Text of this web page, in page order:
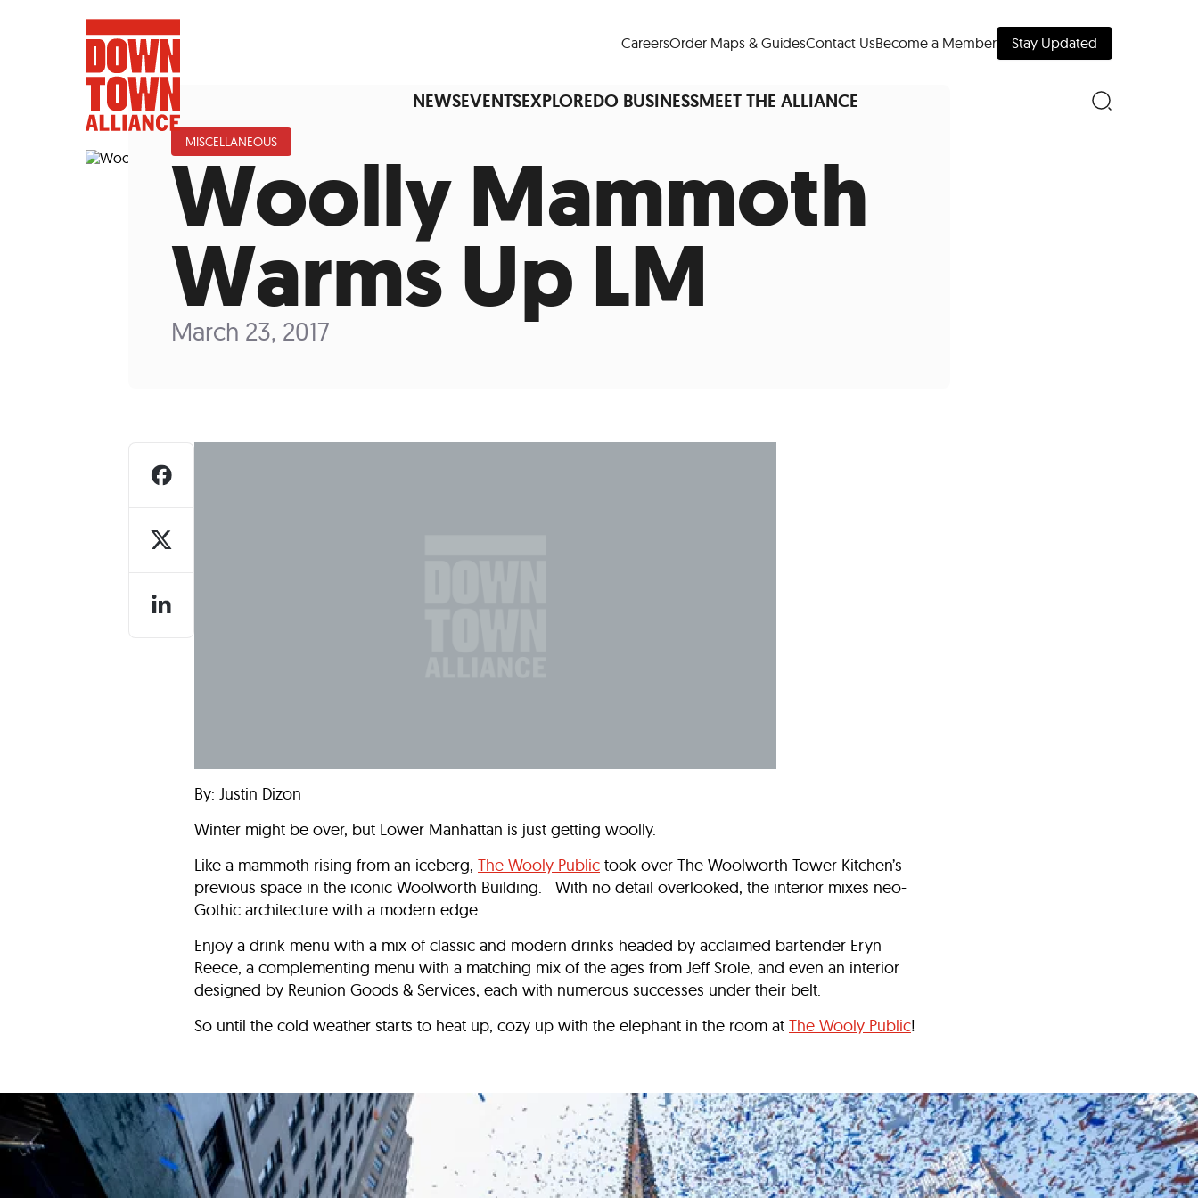
CareersOrder Maps & GuidesContact UsBecome a Member Stay Updated
NEWSEVENTSEXPLOREDO BUSINESSMEET THE ALLIANCE
FIFA World Cup™ America250LM LiveDine Around Downtown
Art Is All Around
Events Calendar
Food and DrinkShopping
Attractions and Museums
Public Art and GreenspacesPlaces to Stay
Data and Research
Who We AreOur ServicesOur PeopleOur ImpactAnnual Reports
MISCELLANEOUS
Woolly Mammoth
Warms Up LM
March 23, 2017
By: Justin Dizon
Winter might be over, but Lower Manhattan is just getting woolly.
Like a mammoth rising from an iceberg, The Wooly Public took over The Woolworth Tower Kitchen’s
previous space in the iconic Woolworth Building. With no detail overlooked, the interior mixes neo-
Gothic architecture with a modern edge.
Enjoy a drink menu with a mix of classic and modern drinks headed by acclaimed bartender Eryn
Reece, a complementing menu with a matching mix of the ages from Jeff Srole, and even an interior
designed by Reunion Goods & Services; each with numerous successes under their belt.
So until the cold weather starts to heat up, cozy up with the elephant in the room at The Wooly Public!